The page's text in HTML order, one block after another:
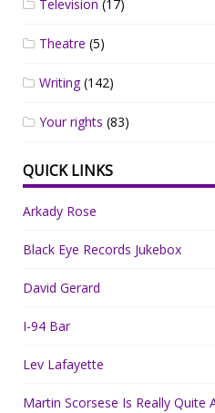
Television (17)
Theatre (5)
Writing(142)
Your rights (83)
QUICK LINKS
Arkady Rose
Black Eye Records Jukebox
David Gerard
I-94 Bar
Lev Lafayette
Martin Scorsese Is Really Quite